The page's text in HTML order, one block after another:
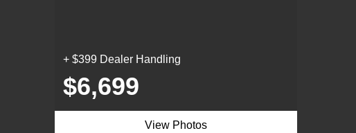
+ $399 Dealer Handling
$6,699
View Photos